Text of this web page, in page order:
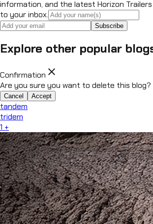
information, and the latest Horizon
to your inbox.
Subscribe
Explore other popular
Confirmation close
Are you sure you want to delete this blog?
Cancel Accept
tandem
tridem
1 +